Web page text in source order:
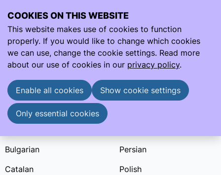
Learning sheets Bulgarian
Learning Sheets in Bulgarian
English
Arabic
Bulgarian
Catalan
Indonesian
Persian
Polish
COOKIES ON THIS WEBSITE
This website makes use of cookies to function
properly. If you would like to change which cookies
we can use, change the cookie settings. Read more
about our use of cookies in our privacy policy.
Enable all cookies Show cookie settings
Only essential cookies